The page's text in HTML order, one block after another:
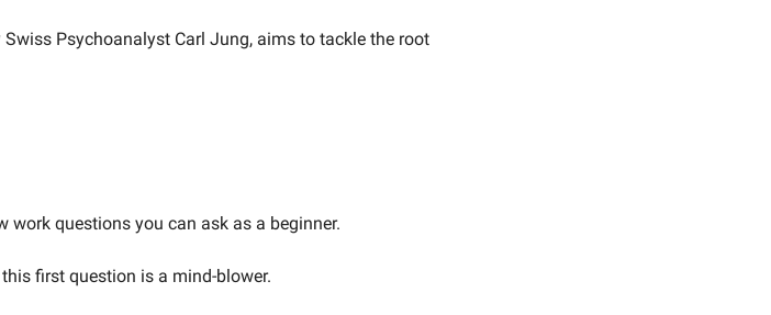
Psychoanalyst Carl Jung, aims to tackle the root
work questions you can ask as a beginner.
first question is a mind-blower.